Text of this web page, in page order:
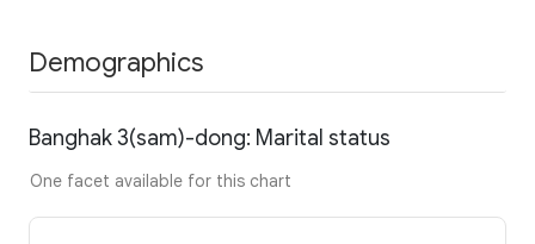
Demographics
Banghak 3(sam)-dong: Marital status
One facet available for this chart